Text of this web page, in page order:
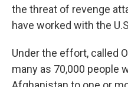
the threat of revenge
have worked with the
Under the effort, called
many as 70,000 people